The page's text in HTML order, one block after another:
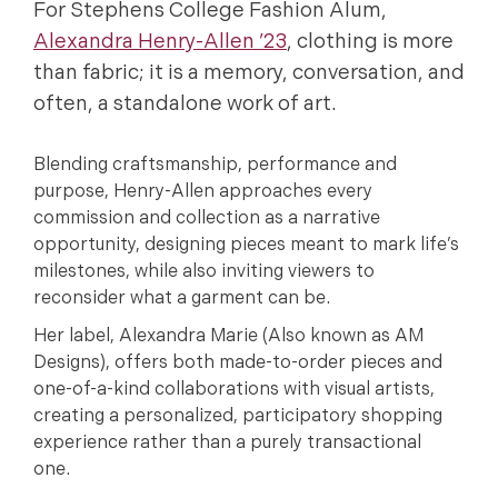
For Stephens College Fashion Alum,
Alexandra Henry-Allen ’23, clothing is more
than fabric; it is a memory, conversation, and
often, a standalone work of art.
Blending craftsmanship, performance and
purpose, Henry-Allen approaches every
commission and collection as a narrative
opportunity, designing pieces meant to mark life’s
milestones, while also inviting viewers to
reconsider what a garment can be.
Her label, Alexandra Marie (Also known as AM
Designs), offers both made-to-order pieces and
one-of-a-kind collaborations with visual artists,
creating a personalized, participatory shopping
experience rather than a purely transactional
one.